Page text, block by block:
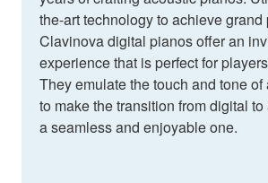
the-art technology to achieve grand
Clavinova digital pianos offer an
experience that is perfect for
They emulate the touch and tone of
to make the transition from digital
a seamless and enjoyable one.